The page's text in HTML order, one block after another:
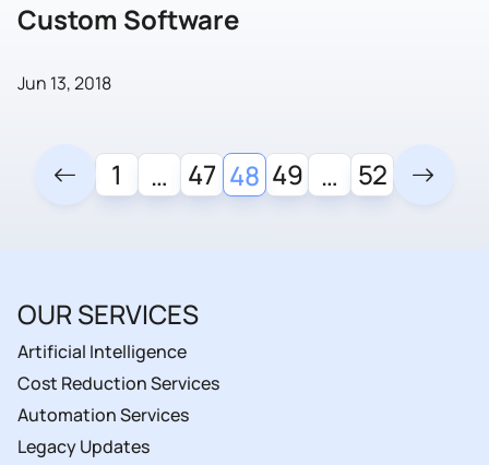
Custom Software
Jun 13, 2018
1 … 47 48 49 … 52
OUR SERVICES
Artificial Intelligence
Cost Reduction Services
Automation Services
Legacy Updates